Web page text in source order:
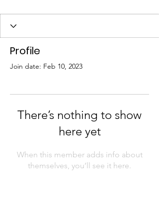
Profile
Join date: Feb 10, 2023
There’s nothing to show
here yet
When this member adds info about
themselves, you’ll see it here.